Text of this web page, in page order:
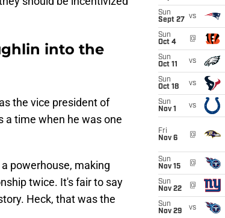
into the
the vice president of
a time when he was one
powerhouse, making
twice. It's fair to say
Heck, that was the
Sun
Sept 27
vs
Sun
Oct 4
@
Sun
Oct 11
vs
Sun
Oct 18
vs
Sun
Nov 1
vs
Fri
Nov 6
@
Sun
Nov 15
@
Sun
Nov 22
@
Sun
Nov 29
vs